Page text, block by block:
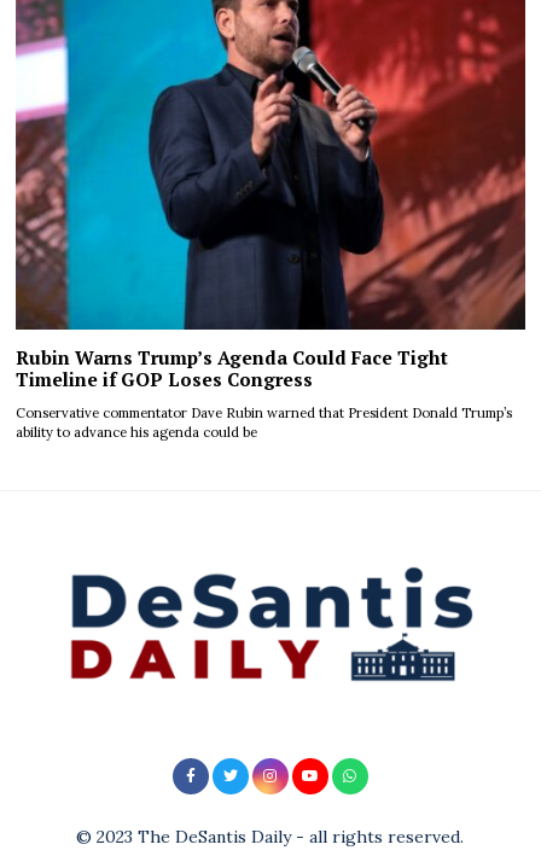
Rubin Warns Trump’s Agenda Could Face Tight
Timeline if GOP Loses Congress
Conservative commentator Dave Rubin warned that President Donald Trump’s
ability to advance his agenda could be
© 2023 The DeSantis Daily - all rights reserved.